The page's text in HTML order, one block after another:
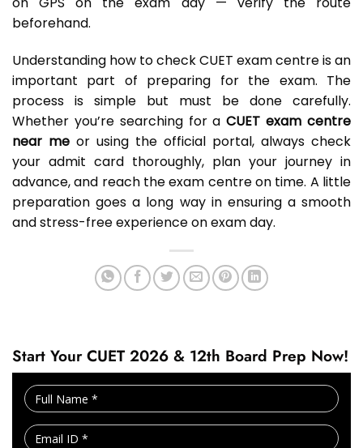
beforehand.
Understanding how to check CUET exam centre is an
important part of preparing for the exam. The
process is simple but must be done carefully.
Whether you’re searching for aCUET exam centre
near me or using the official portal, always check
your admit card thoroughly, plan your journey in
advance, and reach the exam centre on time. A little
preparation goes a long way in ensuring a smooth
and stress-free experience on exam day.
Start Your CUET 2026 & 12th Board Prep Now!